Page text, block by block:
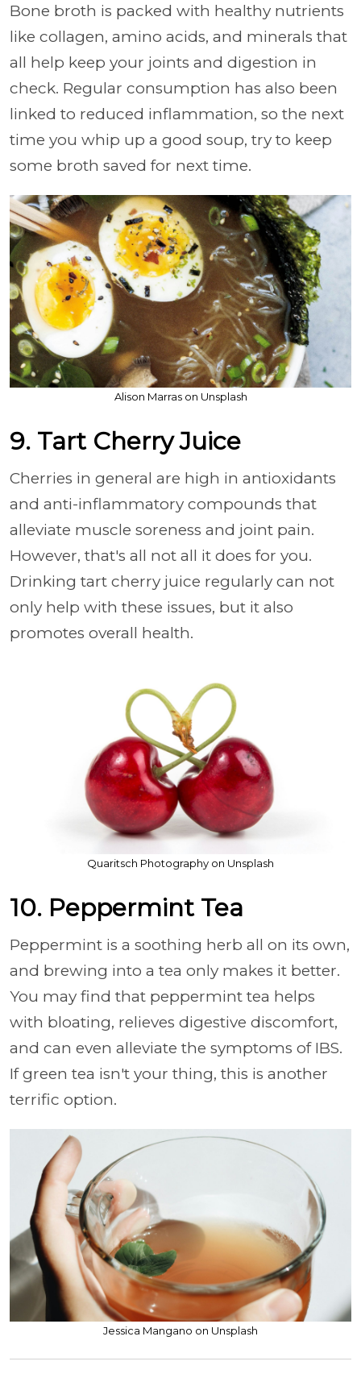
Bone broth is packed with healthy nutrients
like collagen, amino acids, and minerals that
all help keep your joints and digestion in
check. Regular consumption has also been
linked to reduced inflammation, so the next
time you whip up a good soup, try to keep
some broth saved for next time.
Alison Marras on Unsplash
9. Tart Cherry Juice
Cherries in general are high in antioxidants
and anti-inflammatory compounds that
alleviate muscle soreness and joint pain.
However, that's all not all it does for you.
Drinking tart cherry juice regularly can not
only help with these issues, but it also
promotes overall health.
Quaritsch Photography on Unsplash
10. Peppermint Tea
Peppermint is a soothing herb all on its own,
and brewing into a tea only makes it better.
You may find that peppermint tea helps
with bloating, relieves digestive discomfort,
and can even alleviate the symptoms of IBS.
If green tea isn't your thing, this is another
terrific option.
Jessica Mangano on Unsplash